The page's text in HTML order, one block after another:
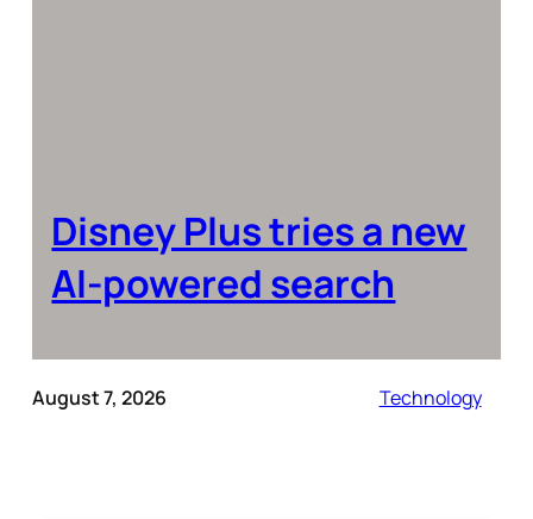
Disney Plus tries a new
AI-powered search
August 7, 2026 Technology